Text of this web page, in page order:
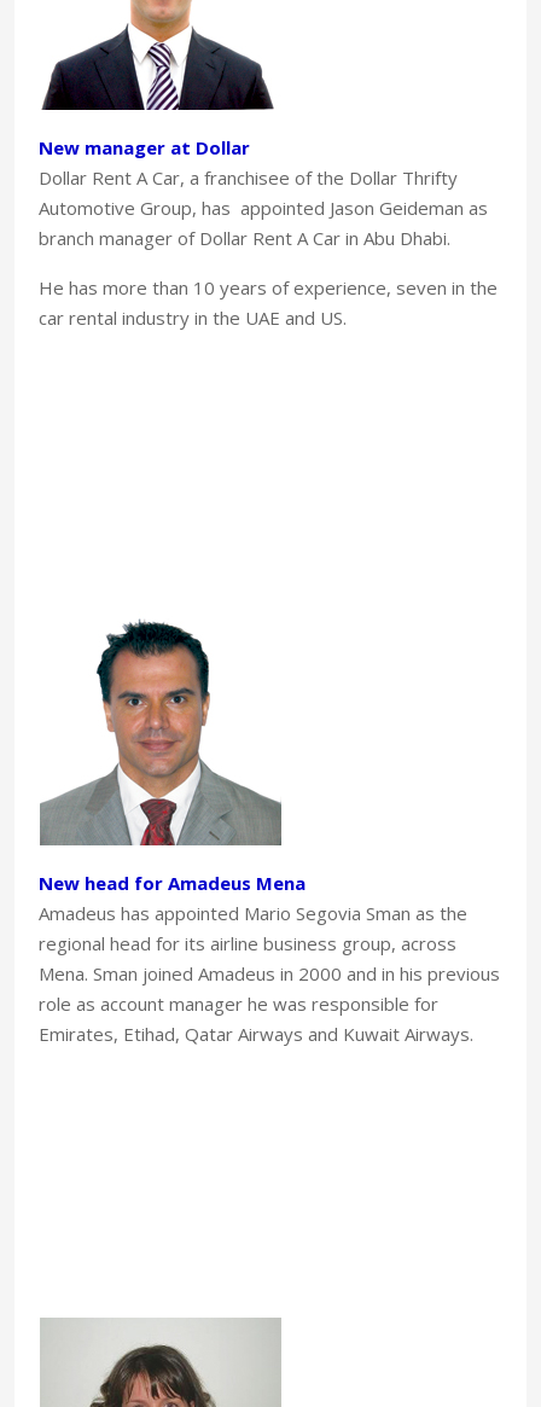
New manager at Dollar
Dollar Rent A Car, a franchisee of the Dollar Thrifty
Automotive Group, has appointed Jason Geideman as
branch manager of Dollar Rent A Car in Abu Dhabi.
He has more than 10 years of experience, seven in the
car rental industry in the UAE and US.
New head for Amadeus Mena
Amadeus has appointed Mario Segovia Sman as the
regional head for its airline business group, across
Mena. Sman joined Amadeus in 2000 and in his previous
role as account manager he was responsible for
Emirates, Etihad, Qatar Airways and Kuwait Airways.